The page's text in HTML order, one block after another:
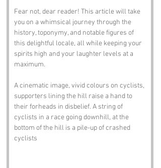
Fear not, dear reader! This article will take
you on a whimsical journey through the
history, toponymy, and notable figures of
this delightful locale, all while keeping your
spirits high and your laughter levels at a
maximum.
A cinematic image, vivid colours on cyclists,
supporters lining the hill raise a hand to
their forheads in disbelief. A string of
cyclists in a race going downhill, at the
bottom of the hill is a pile-up of crashed
cyclists